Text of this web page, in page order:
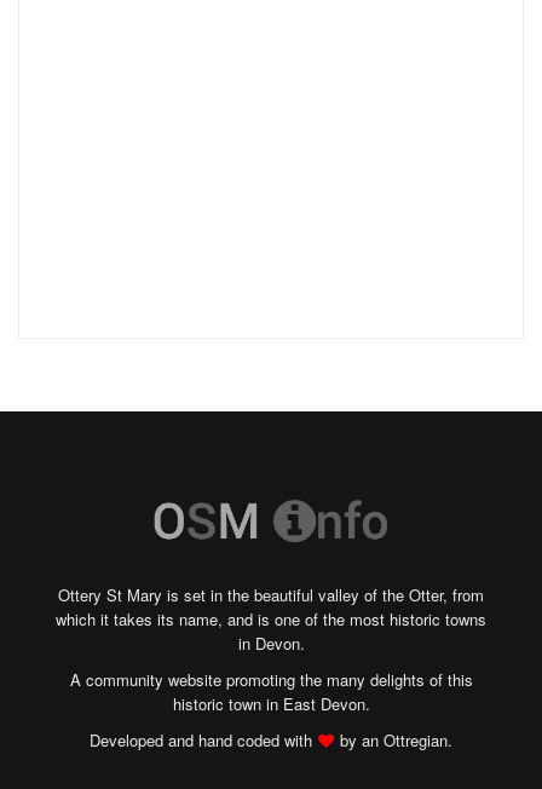
Ottery St Mary is set in the beautiful valley of the Otter, from
which it takes its name, and is one of the most historic towns
in Devon.
A community website promoting the many delights of this
historic town in East Devon.
Developed and hand coded with
by an Ottregian.